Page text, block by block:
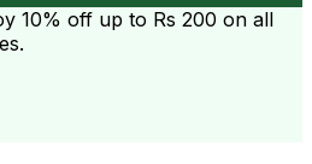
10% off up to Rs 200 on all